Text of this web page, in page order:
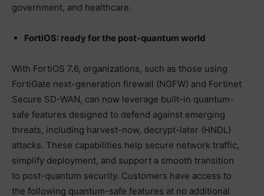
government, and healthcare.
FortiOS: ready for the post-quantum world
With FortiOS 7.6, organizations, such as those using
FortiGate next-generation firewall (NGFW) and Fortinet
Secure SD-WAN, can now leverage built-in quantum-
safe features designed to defend against emerging
threats, including harvest-now, decrypt-later (HNDL)
attacks. These capabilities help secure network traffic,
simplify deployment, and support a smooth transition
to post-quantum security. Customers have access to
the following quantum-safe features at no additional